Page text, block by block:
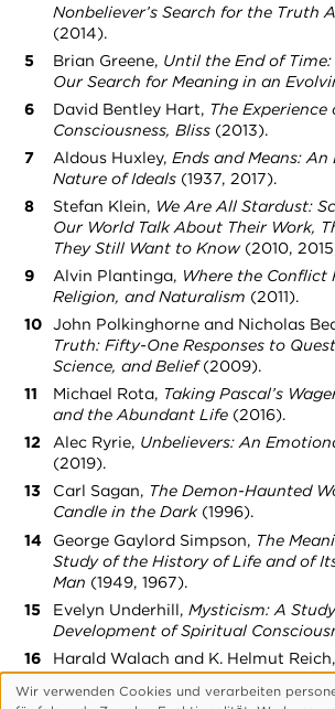
Nonbeliever’s Search for the Truth
(2014).
Brian Greene, Until the End of
Our Search for Meaning in an
David Bentley Hart, The Experience
Consciousness, Bliss(2013).
Aldous Huxley, Ends and Means:
Nature of Ideals(1937, 2017).
Stefan Klein, We Are All Stardust:
Our World Talk About Their Work,
They Still Want to Know(2010,
Alvin Plantinga, Where the Conflict
Religion, and Naturalism (2011).
John Polkinghorne and Nicholas
Truth: Fifty-One Responses to
Science, and Belief(2009).
Michael Rota, Taking Pascal’s
and the Abundant Life(2016).
Alec Ryrie, Unbelievers: An
(2019).
Carl Sagan, The Demon-Haunted
Candle in the Dark(1996).
George Gaylord Simpson, The
Study of the History of Life and of
Man (1949, 1967).
Evelyn Underhill, Mysticism: A
Development of Spiritual
Harald Walach and K. Helmut
Science and Spirituality: Toward
Zygon: Journal of Religion and
Verwendung
Wir verwenden Cookies und verarbeiten